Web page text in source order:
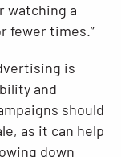
watching a
fewer times.”
is
and
should
as it can help
down